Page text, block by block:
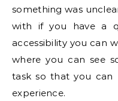
something was
with if you have a
accessibility you can
where you can see
task so that you can
experience.